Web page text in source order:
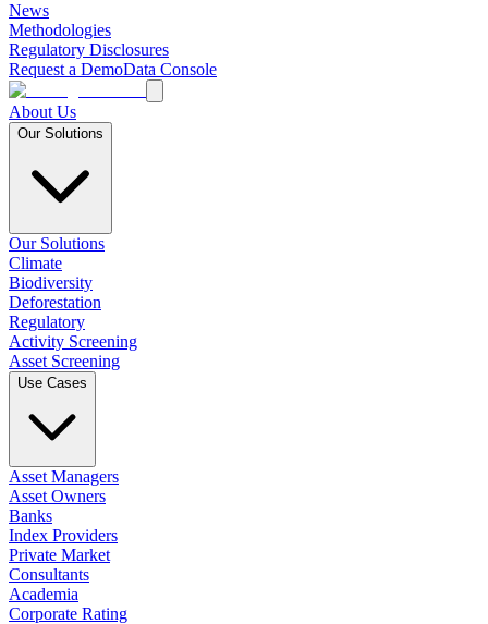
News
Methodologies
Regulatory Disclosures
Request a DemoData Console
About Us
Our Solutions
Our Solutions
Climate
Biodiversity
Deforestation
Regulatory
Activity Screening
Asset Screening
Use Cases
Asset Managers
Asset Owners
Banks
Index Providers
Private Market
Consultants
Academia
Corporate Rating